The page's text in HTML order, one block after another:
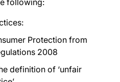
following:
Protection from
2008
definition of ‘unfair